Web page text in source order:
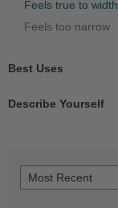
Feels true to width
Feels too narrow
Best Uses
Describe Yourself